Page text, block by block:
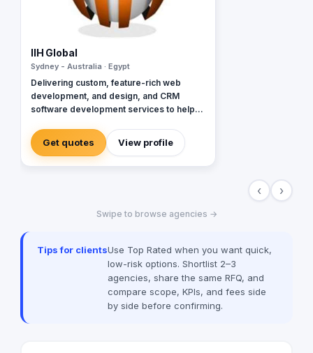
IIH Global
Sydney - Australia · Egypt
Delivering custom, feature-rich web
development, and design, and CRM
software development services to help
accelerate and empower businesses with
digital transformation.
Get quotes View profile
‹ ›
Swipe to browse agencies →
Tips for clientsUse Top Rated when you want quick,
low-risk options. Shortlist 2–3
agencies, share the same RFQ, and
compare scope, KPIs, and fees side
by side before confirming.